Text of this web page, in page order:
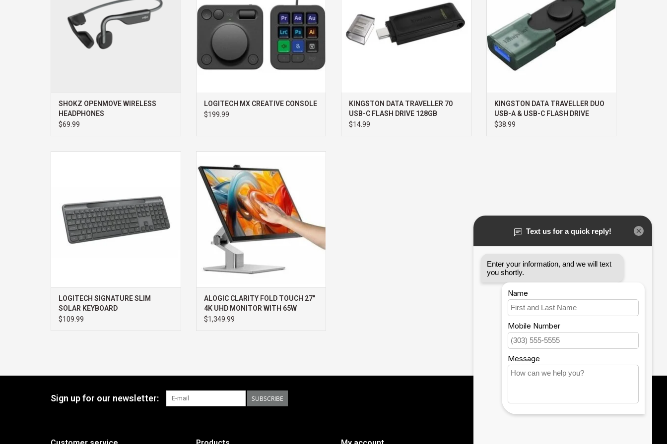
SHOKZ OPENMOVE WIRELESS
HEADPHONES
$69.99
LOGITECH MX CREATIVE CONSOLE
$199.99
KINGSTON DATA TRAVELLER 70
USB-C FLASH DRIVE 128GB
$14.99
KINGSTON DATA TRAVELLER DUO
USB-A & USB-C FLASH DRIVE
256GB
$38.99
LOGITECH SIGNATURE SLIM
SOLAR KEYBOARD
$109.99
MONITOR WITH 65W POWER DELIVERY,
WEBCAM, TOUCHSCREEN & FOLD STAND
ADD TO CART
ALOGIC CLARITY FOLD TOUCH 27"
4K UHD MONITOR WITH 65W
POWER DELIVERY, WEBCAM,
$1,349.99
Sign up for our newsletter: SUBSCRIBE